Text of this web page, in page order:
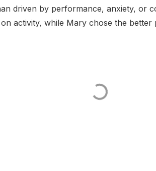
driven by performance, anxiety, or
activity, while Mary chose the better